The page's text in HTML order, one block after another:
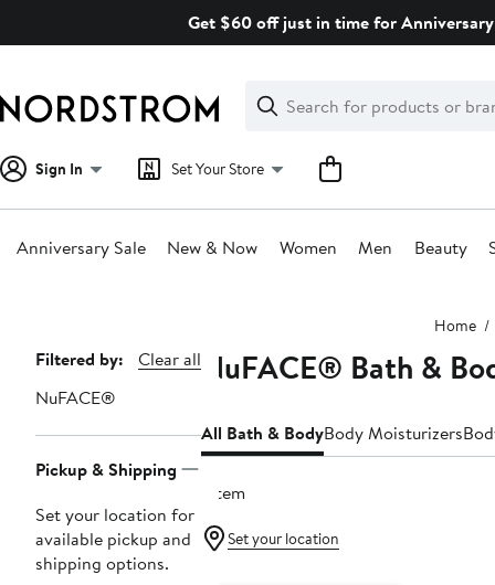
Get $60 off just in time for
Search
Clear
Clear
Search
Sign In Set Your Store
Anniversary Sale New & Now Women Men Beauty
Home
Page
Navigation
Filtered by:
Clear all
NuFACE®
Pickup & Shipping
Set your location for
available pickup and
shipping options.
NuFACE® Bath &
All Bath & BodyBody Moisturizers
1 item
Set your location